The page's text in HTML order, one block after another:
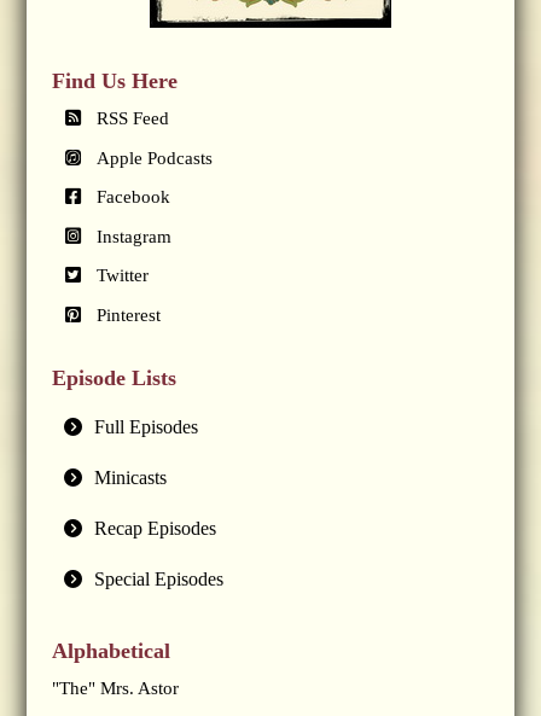
Find Us Here
RSS Feed
Apple Podcasts
Facebook
Instagram
Twitter
Pinterest
Episode Lists
Full Episodes
Minicasts
Recap Episodes
Special Episodes
Alphabetical
"The" Mrs. Astor